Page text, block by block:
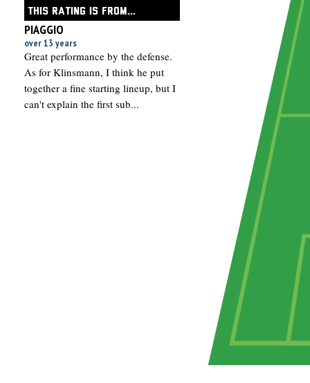
THIS RATING IS FROM...
PIAGGIO
over 13 years
Great performance by the defense.
As for Klinsmann, I think he put
together a fine starting lineup, but I
can't explain the first sub...